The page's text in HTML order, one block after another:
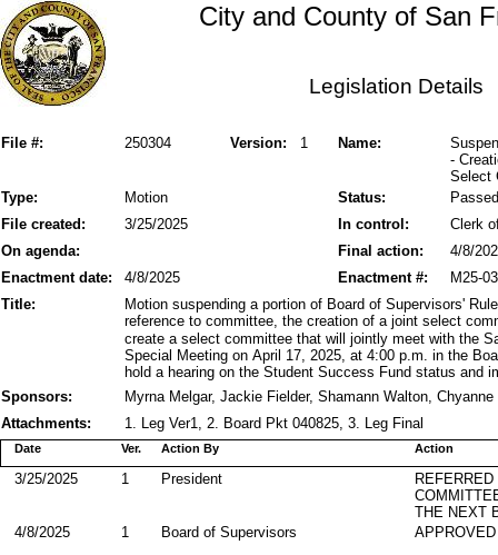
City and County of San
Legislation Details
File #: Version: 1
250304 Name:
-
Select
Status:
Type: Motion
Passed
File created:
In control:
3/25/2025
Clerk
On agenda:
Final action:
4/8/
Enactment date:
4/8/2025 M25-
Enactment #:
Title:
Motion suspending a portion of Board of Supervisors'
reference to committee, the creation of a joint select
create a select committee that will jointly meet with the
Special Meeting on April 17, 2025, at 4:00 p.m. in the
hold a hearing on the Student Success Fund status and
Sponsors:
Myrna Melgar, Jackie Fielder, Shamann Walton,
Attachments:
1. Leg Ver1, 2. Board Pkt 040825, 3. Leg Final
Action By
Date Action
Ver.
THE NEXT
President
3/25/2025 1
APPROVED
Board of Supervisors
4/8/2025 1